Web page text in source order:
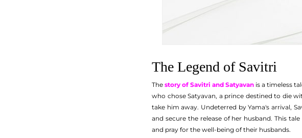
The Legend of Savitri
Thestory of Savitri and Satyavan is a timeless
who chose Satyavan, a prince destined to die
take him away. Undeterred by Yama's arrival,
and secure the release of her husband. This
and pray for the well-being of their husbands.